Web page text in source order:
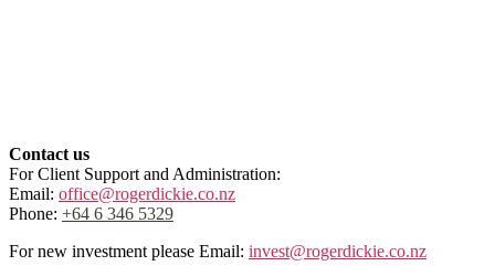
Contact us
For Client Support and Administration:
Email: office@rogerdickie.co.nz
Phone: +64 6 346 5329
For new investment please Email: invest@rogerdickie.co.nz